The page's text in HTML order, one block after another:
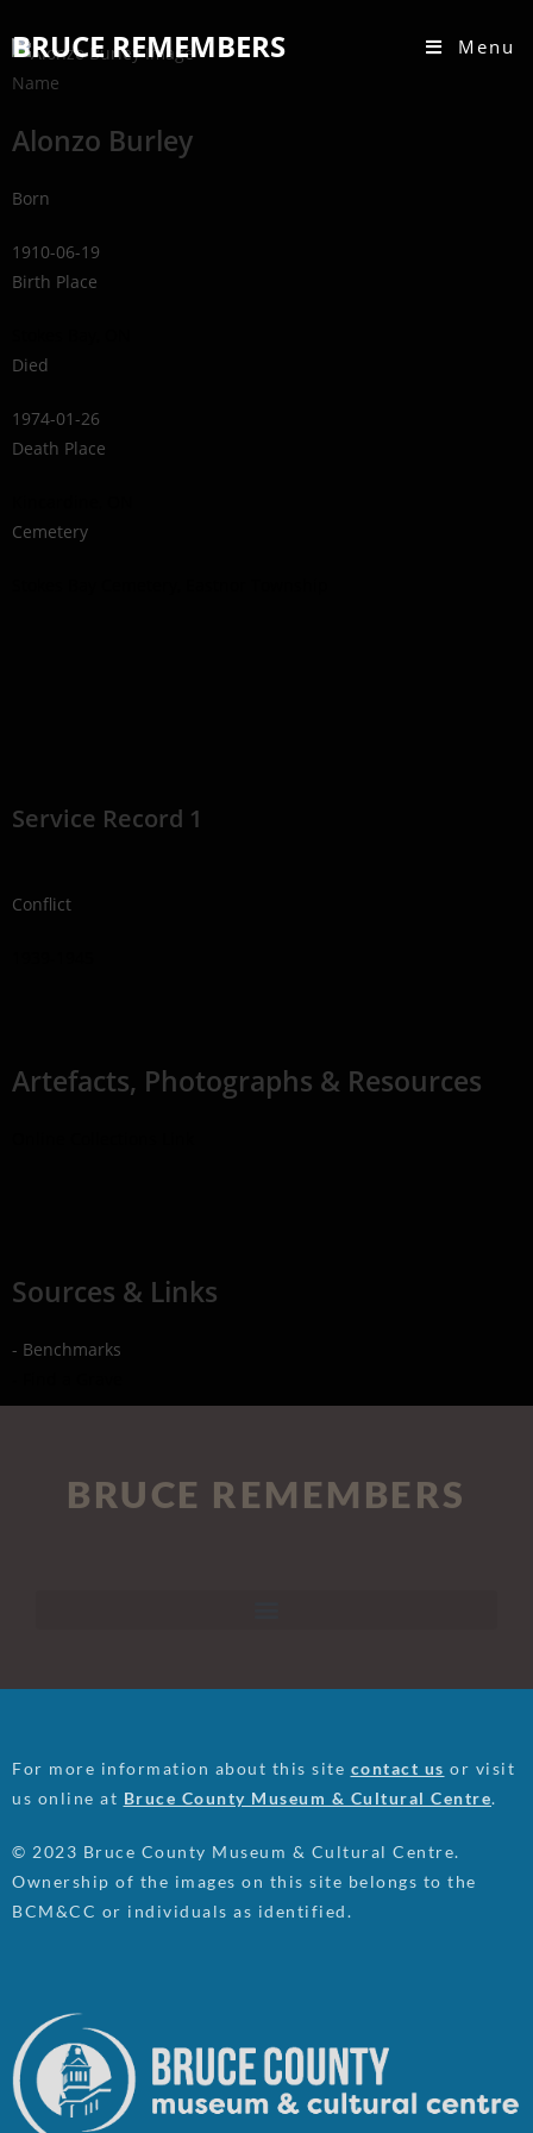
BRUCE REMEMBERS Menu
Name
Alonzo Burley
Born
1910-06-19
Birth Place
Died
1974-01-26
Death Place
Cemetery
Service Record 1
Conflict
Artefacts, Photographs & Resources
Sources & Links
- Benchmarks
BRUCE REMEMBERS
For more information about this site contact us or visit
us online at Bruce County Museum & Cultural Centre.
© 2023 Bruce County Museum & Cultural Centre.
Ownership of the images on this site belongs to the
BCM&CC or individuals as identified.